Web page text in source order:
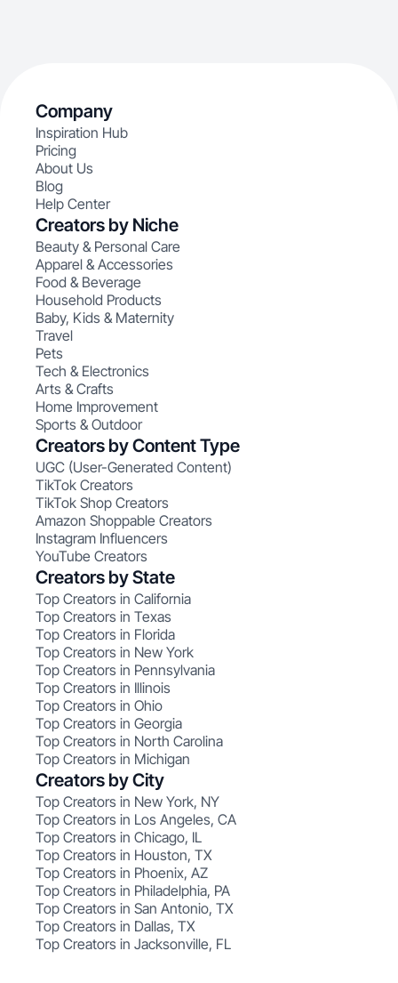
Company
Inspiration Hub
Pricing
About Us
Blog
Help Center
Creators by Niche
Beauty & Personal Care
Apparel & Accessories
Food & Beverage
Household Products
Baby, Kids & Maternity
Travel
Pets
Tech & Electronics
Arts & Crafts
Home Improvement
Sports & Outdoor
Creators by Content Type
UGC (User-Generated Content)
TikTok Creators
TikTok Shop Creators
Amazon Shoppable Creators
Instagram Influencers
YouTube Creators
Creators by State
Top Creators in California
Top Creators in Texas
Top Creators in Florida
Top Creators in New York
Top Creators in Pennsylvania
Top Creators in Illinois
Top Creators in Ohio
Top Creators in Georgia
Top Creators in North Carolina
Top Creators in Michigan
Creators by City
Top Creators in New York, NY
Top Creators in Los Angeles, CA
Top Creators in Chicago, IL
Top Creators in Houston, TX
Top Creators in Phoenix, AZ
Top Creators in Philadelphia, PA
Top Creators in San Antonio, TX
Top Creators in Dallas, TX
Top Creators in Jacksonville, FL